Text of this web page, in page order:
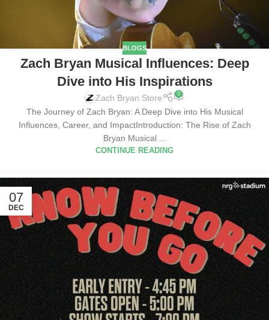
BLOGS
Zach Bryan Musical Influences: Deep
Dive into His Inspirations
Zach Bryan Store 0
The Journey of Zach Bryan: A Deep Dive into His Musical
Influences, Career, and ImpactIntroduction: The Rise of Zach
Bryan Musical ...
CONTINUE READING
07
DEC